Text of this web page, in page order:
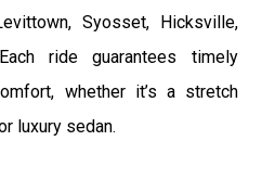
Syosset, Hicksville,
ride guarantees timely
whether it’s a stretch
luxury sedan.